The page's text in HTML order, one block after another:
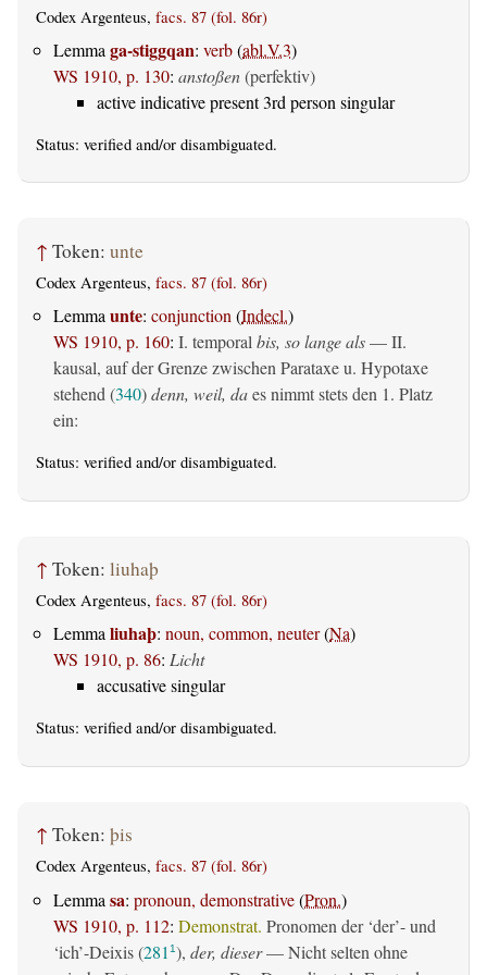
Codex Argenteus, facs. 87 (fol. 86r)
Lemma ga-stiggqan: verb(abl.V.3)
WS 1910, p. 130: anstoßen(perfektiv)
active indicative present 3rd person singular
Status: verified and/or disambiguated.
↑ Token: unte
Codex Argenteus, facs. 87 (fol. 86r)
Lemma unte: conjunction (Indecl.)
WS 1910, p. 160: I. temporal bis, so lange als— II.
kausal, auf der Grenze zwischen Parataxe u. Hypotaxe
stehend (340)denn, weil, daes nimmt stets den 1. Platz
ein:
Status: verified and/or disambiguated.
↑ Token: liuhaþ
Codex Argenteus, facs. 87 (fol. 86r)
Lemmaliuhaþ: noun, common, neuter(Na)
WS 1910, p. 86: Licht
accusative singular
Status: verified and/or disambiguated.
↑ Token: þis
Codex Argenteus, facs. 87 (fol. 86r)
Lemma sa: pronoun, demonstrative(Pron.)
WS 1910, p. 112: Demonstrat. Pronomen der ‘der’- und
‘ich’-Deixis (281 1), der, dieser— Nicht selten ohne